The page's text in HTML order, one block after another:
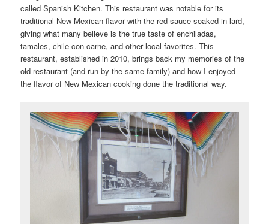
called Spanish Kitchen. This restaurant was notable for its
traditional New Mexican flavor with the red sauce soaked in lard,
giving what many believe is the true taste of enchiladas,
tamales, chile con carne, and other local favorites. This
restaurant, established in 2010, brings back my memories of the
old restaurant (and run by the same family) and how I enjoyed
the flavor of New Mexican cooking done the traditional way.